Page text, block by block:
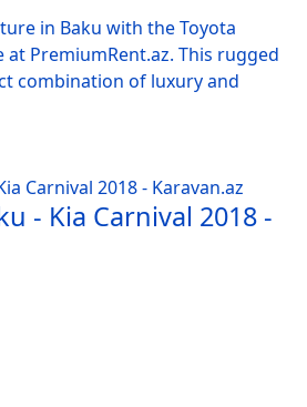
in Baku with the Toyota
at PremiumRent.az. This rugged
combination of luxury and
- Kia Carnival 2018 -